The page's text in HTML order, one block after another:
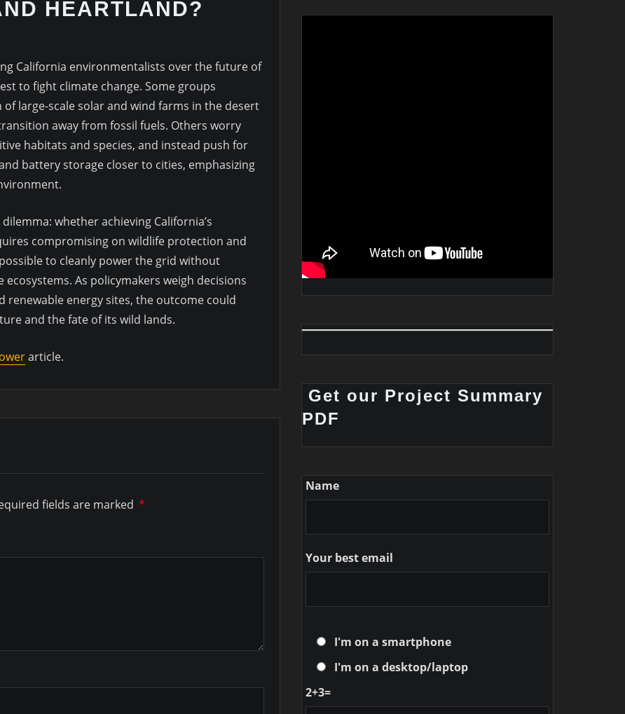
HEARTLAND?
California environmentalists over the future of
to fight climate change. Some groups
large-scale solar and wind farms in the desert
away from fossil fuels. Others worry
habitats and species, and instead push for
battery storage closer to cities, emphasizing
whether achieving California’s
compromising on wildlife protection and
to cleanly power the grid without
As policymakers weigh decisions
renewable energy sites, the outcome could
and the fate of its wild lands.
article.
fields are marked *
Get our Project Summary
PDF
Name
Your best email
I'm on a smartphone
I'm on a desktop/laptop
2+3=